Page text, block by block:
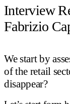
Interview
Fabrizio
We start by
of the retail
disappear?